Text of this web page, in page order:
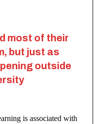
most of their
but just as
outside
is associated with